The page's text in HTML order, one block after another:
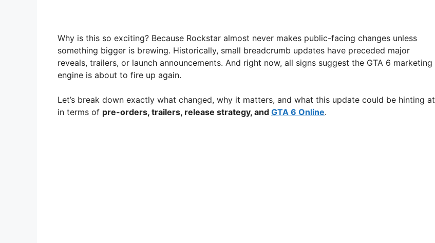
Why is this so exciting? Because Rockstar almost never makes public-facing changes unless
something bigger is brewing. Historically, small breadcrumb updates have preceded major
reveals, trailers, or launch announcements. And right now, all signs suggest the GTA 6 marketing
engine is about to fire up again.
Let’s break down exactly what changed, why it matters, and what this update could be hinting at
in terms of pre-orders, trailers, release strategy, and GTA 6 Online.